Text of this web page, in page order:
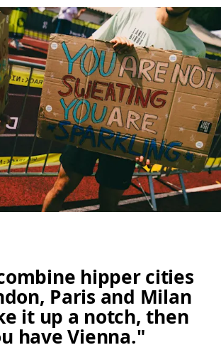
hipper cities
Paris and Milan
it up a notch, then
have Vienna."